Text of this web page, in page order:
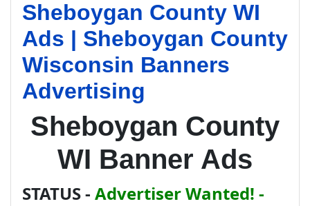
Sheboygan County WI
Ads | Sheboygan County
Wisconsin Banners
Advertising
Sheboygan County
WI Banner Ads
STATUS - Advertiser Wanted! -